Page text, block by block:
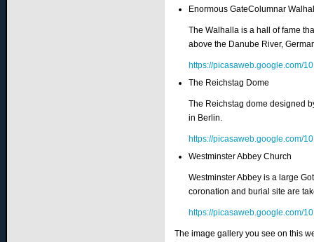
Enormous GateColumnar
The Walhalla is a hall of fame
above the Danube River,
https://picasaweb.google.com/
The Reichstag Dome
The Reichstag dome designed
in Berlin.
https://picasaweb.google.com/
Westminster Abbey Church
Westminster Abbey is a large
coronation and burial site are
https://picasaweb.google.com/
The image gallery you see on this